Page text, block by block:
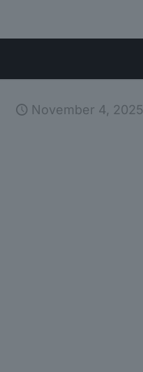
November 4, 2025